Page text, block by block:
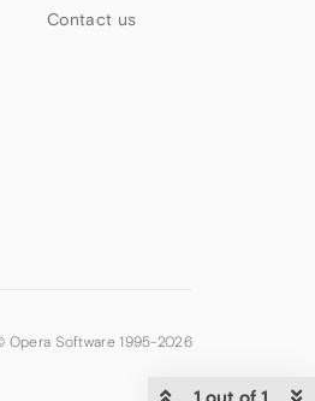
1 out of 1
Contact us
Opera Software 1995-2026